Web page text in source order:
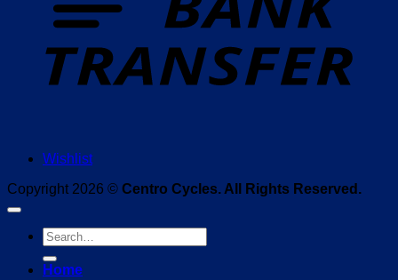
Wishlist
Copyright 2026 © Centro Cycles. All Rights Reserved.
Search
for:
Home